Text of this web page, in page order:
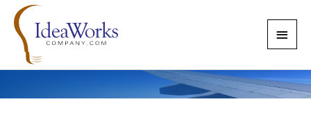
content
Main